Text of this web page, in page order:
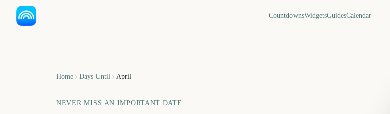
CountdownsWidgetsGuidesCalendar
Home Days Until April
NEVER MISS AN IMPORTANT DATE